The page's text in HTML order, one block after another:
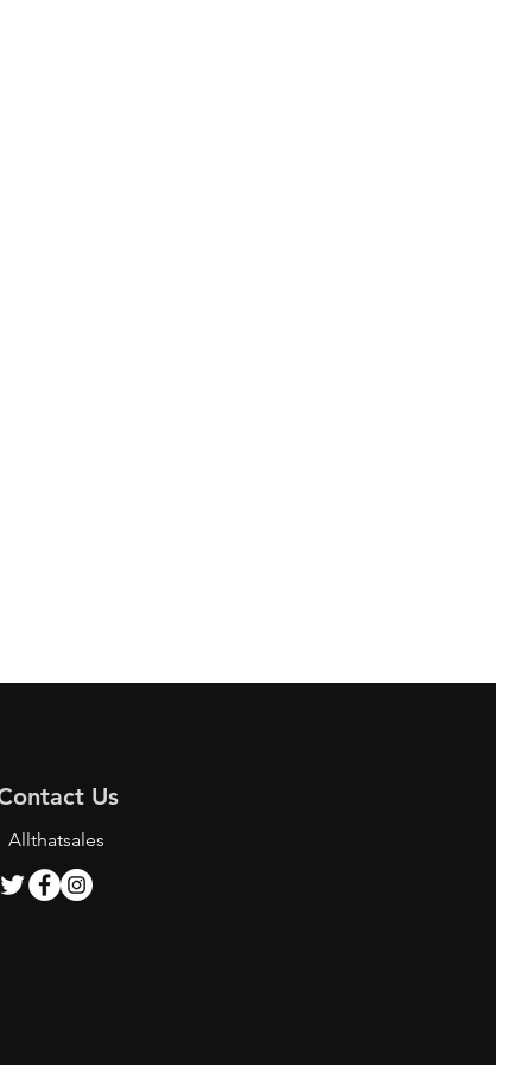
Us
Allthatsales